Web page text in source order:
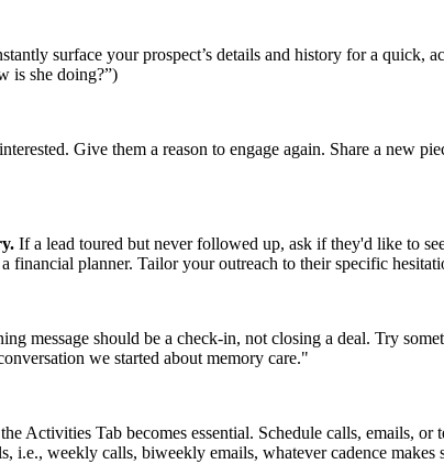
surface your prospect’s details and history for a quick,
is she doing?”)
Give them a reason to engage again. Share a new
If a lead toured but never followed up, ask if they'd like to
financial planner. Tailor your outreach to their specific
message should be a check-in, not closing a deal. Try
we started about memory care."
Activities Tab becomes essential. Schedule calls, emails,
i.e., weekly calls, biweekly emails, whatever cadence